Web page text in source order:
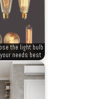
the light bulb
needs best